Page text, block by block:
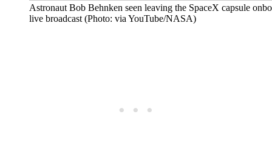
Astronaut Bob Behnken seen leaving the SpaceX capsule
live broadcast (Photo: via YouTube/NASA)